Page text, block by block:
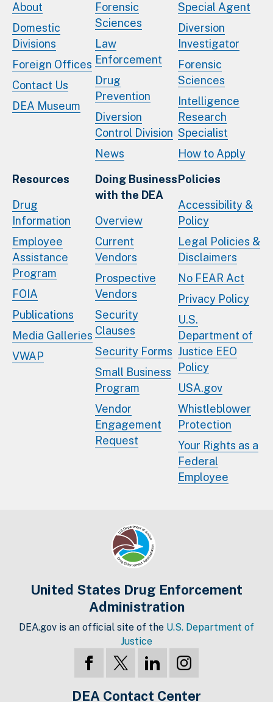
About
Domestic
Divisions
Foreign Offices
Contact Us
DEA Museum
Forensic
Sciences
Law
Enforcement
Drug
Prevention
Diversion
Control Division
News
Special Agent
Diversion
Investigator
Forensic
Sciences
Intelligence
Research
Specialist
How to Apply
Resources
Drug
Information
Employee
Assistance
Program
FOIA
Publications
Media Galleries
VWAP
Doing Business
with the DEA
Overview
Current
Vendors
Prospective
Vendors
Security
Clauses
Security Forms
Small Business
Program
Vendor
Engagement
Request
Policies
Accessibility &
Policy
Legal Policies &
Disclaimers
No FEAR Act
Privacy Policy
U.S.
Department of
Justice EEO
Policy
USA.gov
Whistleblower
Protection
Your Rights as a
Federal
Employee
United States Drug Enforcement
Administration
DEA.gov is an official site of the U.S. Department of
Justice
DEA Contact Center